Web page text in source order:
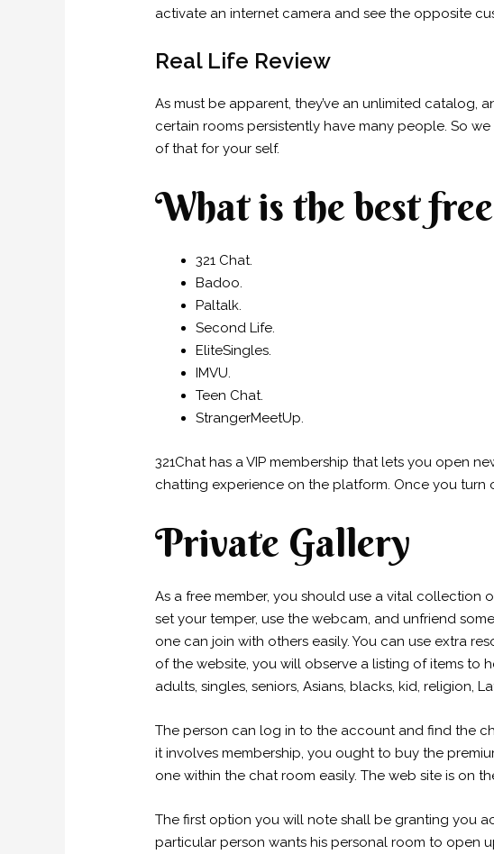
activate an internet camera and see the opposite
Real Life Review
As must be apparent, they’ve an unlimited catalog,
certain rooms persistently have many people. So
of that for your self.
What is the best
321 Chat.
Badoo.
Paltalk.
Second Life.
EliteSingles.
IMVU.
Teen Chat.
StrangerMeetUp.
321Chat has a VIP membership that lets you open
chatting experience on the platform. Once you turn
Private Gallery
As a free member, you should use a vital collection
set your temper, use the webcam, and unfriend
one can join with others easily. You can use extra
of the website, you will observe a listing of items to
adults, singles, seniors, Asians, blacks, kid, religion,
The person can log in to the account and find the
it involves membership, you ought to buy the
one within the chat room easily. The web site is on
The first option you will note shall be granting you
particular person wants his personal room to open